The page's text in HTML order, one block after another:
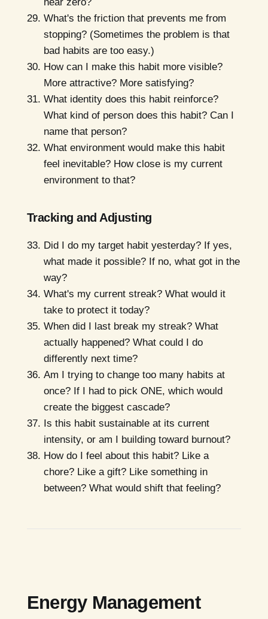
What's the friction that prevents me from
stopping? (Sometimes the problem is that
bad habits are too easy.)
How can I make this habit more visible?
More attractive? More satisfying?
What identity does this habit reinforce?
What kind of person does this habit? Can I
name that person?
What environment would make this habit
feel inevitable? How close is my current
environment to that?
Tracking and Adjusting
Did I do my target habit yesterday? If yes,
what made it possible? If no, what got in the
way?
What's my current streak? What would it
take to protect it today?
When did I last break my streak? What
actually happened? What could I do
differently next time?
Am I trying to change too many habits at
once? If I had to pick ONE, which would
create the biggest cascade?
Is this habit sustainable at its current
intensity, or am I building toward burnout?
How do I feel about this habit? Like a
chore? Like a gift? Like something in
between? What would shift that feeling?
Energy Management